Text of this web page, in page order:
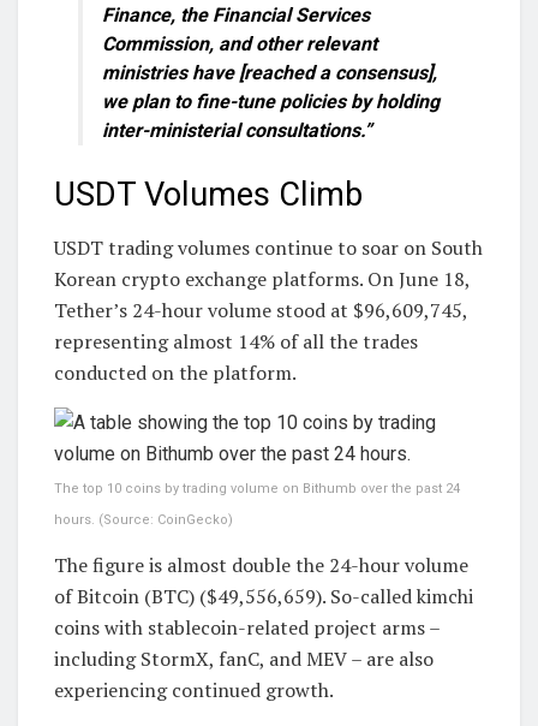
Finance, the Financial Services
Commission, and other relevant
ministries have [reached a consensus],
we plan to fine-tune policies by holding
inter-ministerial consultations.”
USDT Volumes Climb
USDT trading volumes continue to soar on South
Korean crypto exchange platforms. On June 18,
Tether’s 24-hour volume stood at $96,609,745,
representing almost 14% of all the trades
conducted on the platform.
The top 10 coins by trading volume on Bithumb over the past 24
hours. (Source: CoinGecko)
The figure is almost double the 24-hour volume
of Bitcoin (BTC) ($49,556,659). So-called kimchi
coins with stablecoin-related project arms –
including StormX, fanC, and MEV – are also
experiencing continued growth.